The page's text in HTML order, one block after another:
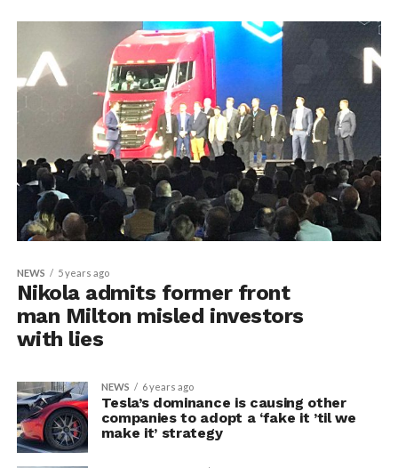
NEWS 5 years ago
Nikola admits former front
man Milton misled investors
with lies
NEWS 6 years ago
Tesla’s dominance is causing other
companies to adopt a ‘fake it ’til we
make it’ strategy